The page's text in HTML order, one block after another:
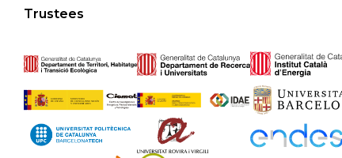
Trustees